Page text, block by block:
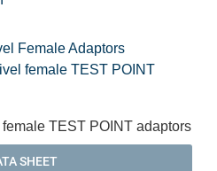
Female Adaptors
female TEST POINT
TEST POINT adaptors
SHEET